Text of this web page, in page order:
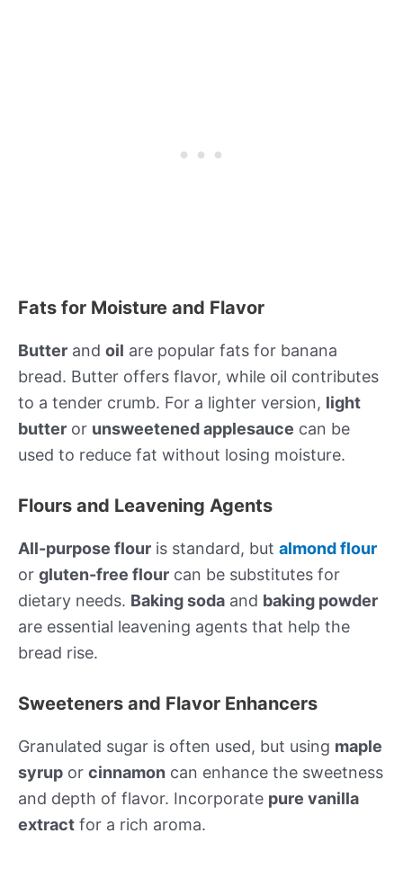
Fats for Moisture and Flavor
Butter and oil are popular fats for banana
bread. Butter offers flavor, while oil contributes
to a tender crumb. For a lighter version, light
butter or unsweetened applesauce can be
used to reduce fat without losing moisture.
Flours and Leavening Agents
All-purpose flour is standard, but almond flour
or gluten-free flour can be substitutes for
dietary needs. Baking soda and baking powder
are essential leavening agents that help the
bread rise.
Sweeteners and Flavor Enhancers
Granulated sugar is often used, but using maple
syrup or cinnamon can enhance the sweetness
and depth of flavor. Incorporate pure vanilla
extract for a rich aroma.